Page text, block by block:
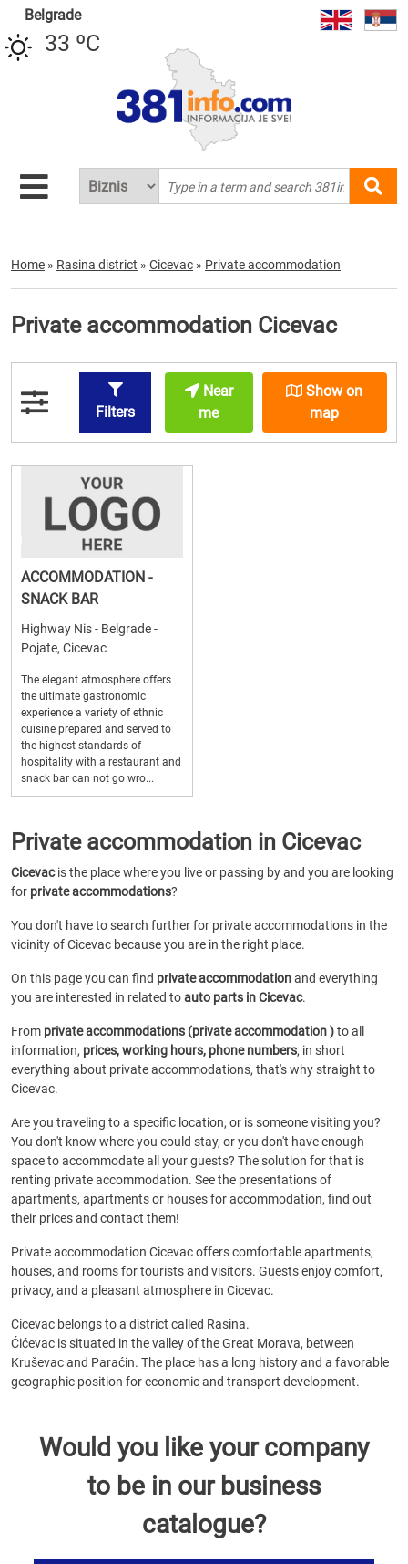
Belgrade
33 ºC
Home » Rasina district » Cicevac » Private accommodation
Private accommodation Cicevac
Filters
Near
me
Show on
map
ACCOMMODATION -
SNACK BAR
Highway Nis - Belgrade -
Pojate, Cicevac
The elegant atmosphere offers
the ultimate gastronomic
experience a variety of ethnic
cuisine prepared and served to
the highest standards of
hospitality with a restaurant and
snack bar can not go wro...
Private accommodation in Cicevac
Cicevacis the place where you live or passing by and you are looking
for private accommodations?
You don't have to search further for private accommodations in the
vicinity of Cicevac because you are in the right place.
On this page you can find private accommodationand everything
you are interested in related toauto parts in Cicevac.
From private accommodations (private accommodation )to all
information, prices, working hours, phone numbers, in short
everything about private accommodations, that's why straight to
Cicevac.
Are you traveling to a specific location, or is someone visiting you?
You don't know where you could stay, or you don't have enough
space to accommodate all your guests? The solution for that is
renting private accommodation. See the presentations of
apartments, apartments or houses for accommodation, find out
their prices and contact them!
Private accommodation Cicevac offers comfortable apartments,
houses, and rooms for tourists and visitors. Guests enjoy comfort,
privacy, and a pleasant atmosphere in Cicevac.
Cicevac belongs to a district called Rasina.
Ćićevac is situated in the valley of the Great Morava, between
Kruševac and Paraćin. The place has a long history and a favorable
geographic position for economic and transport development.
Would you like your company
to be in our business
catalogue?